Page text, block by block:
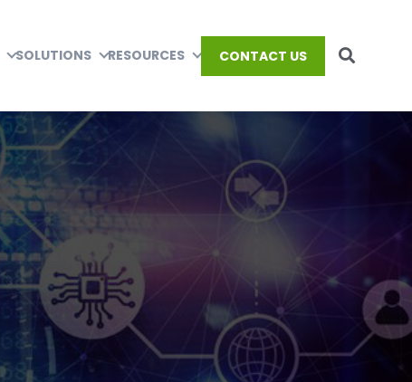
SOLUTIONS RESOURCES CONTACT US